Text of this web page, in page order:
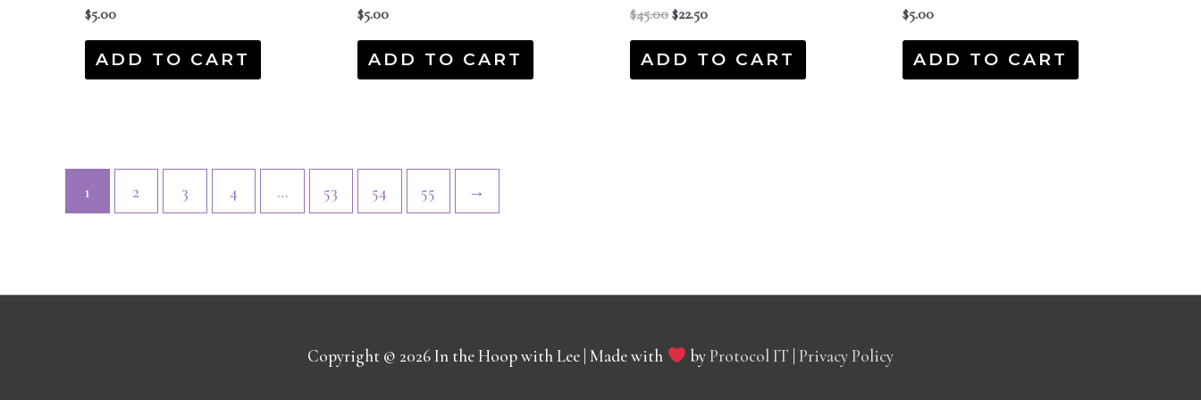
$5.00
ADD TO CART
$5.00
ADD TO CART
$45.00 $22.50
ADD TO CART
$5.00
ADD TO CART
1 2 3 4 … 53 54 55 →
Copyright © 2026In the Hoop with Lee | Made with byProtocol IT Privacy Policy